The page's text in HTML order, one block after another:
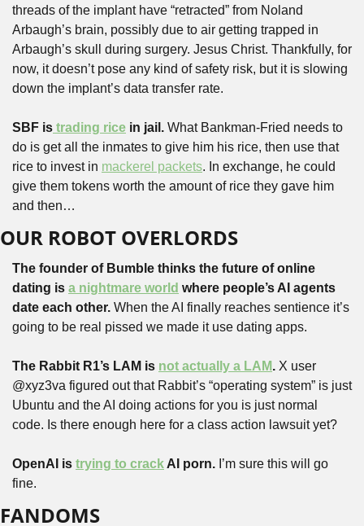
threads of the implant have “retracted” from Noland
Arbaugh’s brain, possibly due to air getting trapped in
Arbaugh’s skull during surgery. Jesus Christ. Thankfully, for
now, it doesn’t pose any kind of safety risk, but it is slowing
down the implant’s data transfer rate.
SBF is trading rice in jail. What Bankman-Fried needs to
do is get all the inmates to give him his rice, then use that
rice to invest in mackerel packets. In exchange, he could
give them tokens worth the amount of rice they gave him
and then…
OUR ROBOT OVERLORDS
The founder of Bumble thinks the future of online
dating is a nightmare world where people’s AI agents
date each other. When the AI finally reaches sentience it’s
going to be real pissed we made it use dating apps.
The Rabbit R1’s LAM is not actually a LAM. X user
@xyz3va figured out that Rabbit’s “operating system” is just
Ubuntu and the AI doing actions for you is just normal
code. Is there enough here for a class action lawsuit yet?
OpenAI is trying to crack AI porn. I’m sure this will go
fine.
FANDOMS